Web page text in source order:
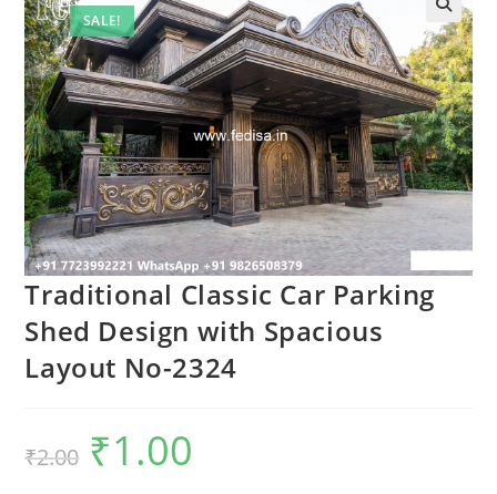
SALE!
Traditional Classic Car Parking
Shed Design with Spacious
Layout No-2324
₹2.00
Original
price
was:
₹1.00